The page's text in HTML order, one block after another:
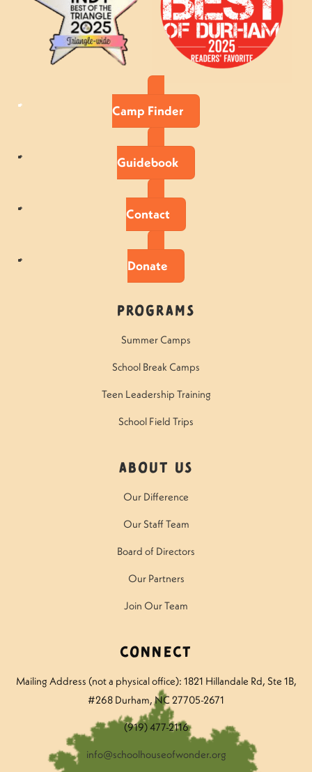
Camp Finder
Guidebook
Contact
Donate
Programs
Summer Camps
School Break Camps
Teen Leadership Training
School Field Trips
About Us
Our Difference
Our Staff Team
Board of Directors
Our Partners
Join Our Team
Connect
Mailing Address (not a physical office): 1821 Hillandale Rd, Ste 1B,
#268 Durham, NC 27705-2671
(919) 477-2116
info@schoolhouseofwonder.org